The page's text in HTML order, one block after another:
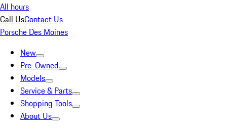
All hours
Call UsContact Us
Porsche Des Moines
New
Pre-Owned
Models
Service & Parts
Shopping Tools
About Us